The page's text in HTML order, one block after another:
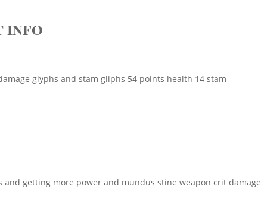
INFO
glyphs and stam gliphs 54 points health 14 stam
and getting more power and mundus stine weapon crit damage